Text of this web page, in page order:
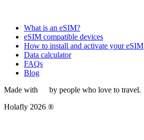
What is an eSIM?
eSIM compatible devices
How to install and activate your eSIM
Data calculator
FAQs
Blog
Made with
by people who love to travel.
Holafly 2026 ®